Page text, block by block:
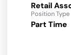
Retail
Position Type
Part Time